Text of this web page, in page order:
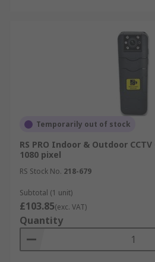
Temporarily out of stock
RS PRO Indoor & Outdoor
1080 pixel
RS Stock No. 218-679
Subtotal (1 unit)
£103.85(exc. VAT)
Quantity